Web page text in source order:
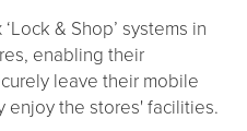
& Shop’ systems in
enabling their
leave their mobile
enjoy the stores' facilities.